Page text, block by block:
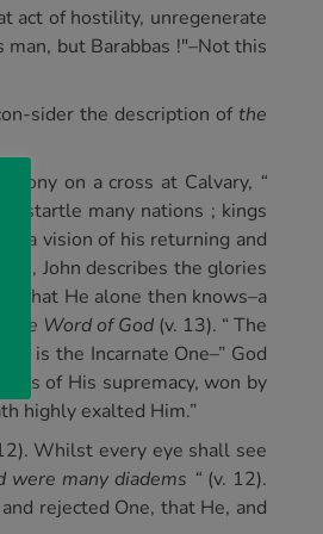
act of hostility, unregenerate
but Barabbas !"–Not this
sider the description ofthe
on a cross at Calvary, “
startle many nations ; kings
a vision of his returning and
John describes the glories
that He alone then knows–a
the Word of God(v. 13). “ The
is the Incarnate One–” God
us of His supremacy, won by
highly exalted Him.”
Whilst every eye shall see
were many diadems “(v. 12).
rejected One, that He, and